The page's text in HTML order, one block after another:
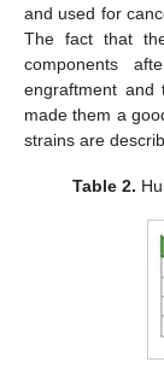
and used for
The fact that
components
engraftment and
made them a
strains are
Table 2.